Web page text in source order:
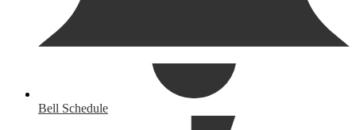
Bell Schedule